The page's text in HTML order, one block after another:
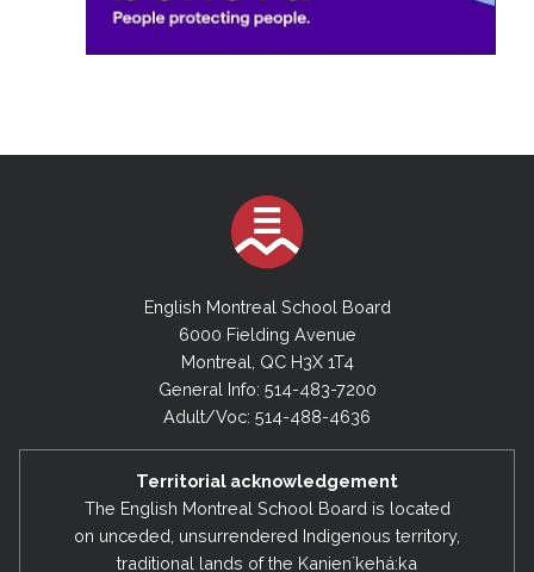
English Montreal School Board
6000 Fielding Avenue
Montreal, QC H3X 1T4
General Info: 514-483-7200
Adult/Voc: 514-488-4636
Territorial acknowledgement
The English Montreal School Board is located
on unceded, unsurrendered Indigenous territory,
traditional lands of the Kanienʼkehá:ka